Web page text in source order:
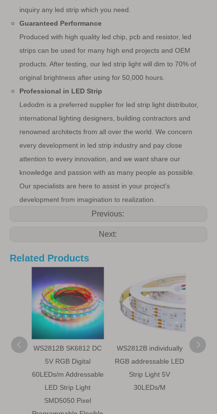
inquiry any led strip which you need.
Guaranteed Performance
Produced with high quality led chip, pcb and resistor, led
strips can be used for many high end projects and OEM
products. After testing, our led strip light will dim to 70% of
original brightness after using for 50,000 hours.
Professional in LED Strip
Ledodm is a preferred supplier for led strip light distributor,
international lighting designers, building contractors and
renowned architects from all over the world. We concern
every development in led strip industry and pay close
attention to every innovation, and we want share our
knowledge and passion with as many people as possible.
Our specialists are here to assist in your project’s
development from imagination to realization.
Previous:
Next:
Related Products
WS2812B SK6812 DC
5V RGB Digital
60LEDs/m Addressable
LED Strip Light
SMD5050 Pixel
WS2812B individually
RGB addressable LED
Strip Light 5V
30LEDs/M